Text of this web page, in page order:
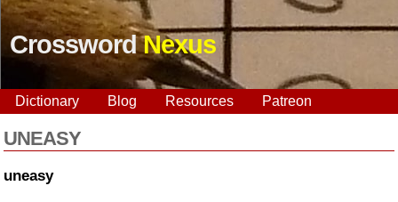
CrosswordNexus
Dictionary Blog Resources Patreon
UNEASY
uneasy